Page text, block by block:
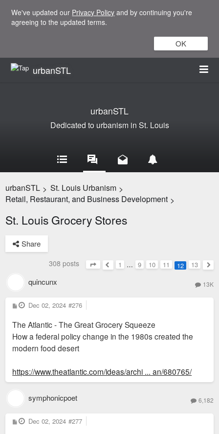
We've updated our Privacy Policy and by continuing you're
agreeing to the updated terms.
OK
urbanSTL
urbanSTL
Dedicated to urbanism in St. Louis
urbanSTL > St. Louis Urbanism >
Retail, Restaurant, and Business Development >
St. Louis Grocery Stores
Share
308 posts
Page12of
Previous
1 … 9 10 11 12
13
quincunx 13K
P
o
t
Dec 02, 2024 #276
The Atlantic - The Great Grocery Squeeze
How a federal policy change in the 1980s created the
modern food desert
https://www.theatlantic.com/ideas/archi ... an/680765/
symphonicpoet 6,182
P
o
Dec 02, 2024 #277